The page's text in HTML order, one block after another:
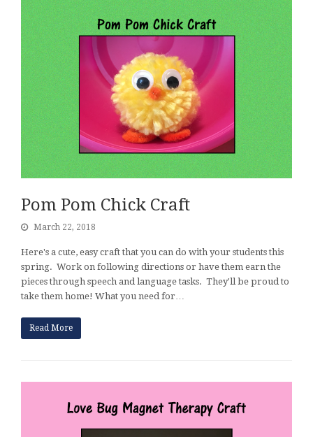
Pom Pom Chick Craft
March 22, 2018
Here's a cute, easy craft that you can do with your students this
spring. Work on following directions or have them earn the
pieces through speech and language tasks. They'll be proud to
take them home! What you need for…
Read More